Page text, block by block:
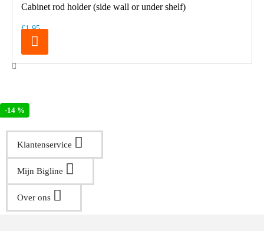
-14 %
Cabinet rod holder (side wall or under shelf)
€1.95
Klantenservice
Mijn Bigline
Over ons